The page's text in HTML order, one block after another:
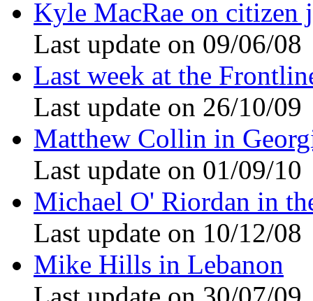
Kyle MacRae on citizen
Last update on 09/06/08
Last week at the
Last update on 26/10/09
Matthew Collin in
Last update on 01/09/10
Michael O' Riordan in
Last update on 10/12/08
Mike Hills in Lebanon